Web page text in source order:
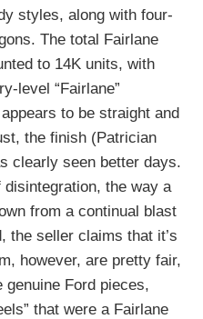
styles, along with four-
The total Fairlane
to 14K units, with
level “Fairlane”
to be straight and
the finish (Patrician
clearly seen better days.
disintegration, the way a
from a continual blast
the seller claims that it’s
however, are pretty fair,
genuine Ford pieces,
that were a Fairlane